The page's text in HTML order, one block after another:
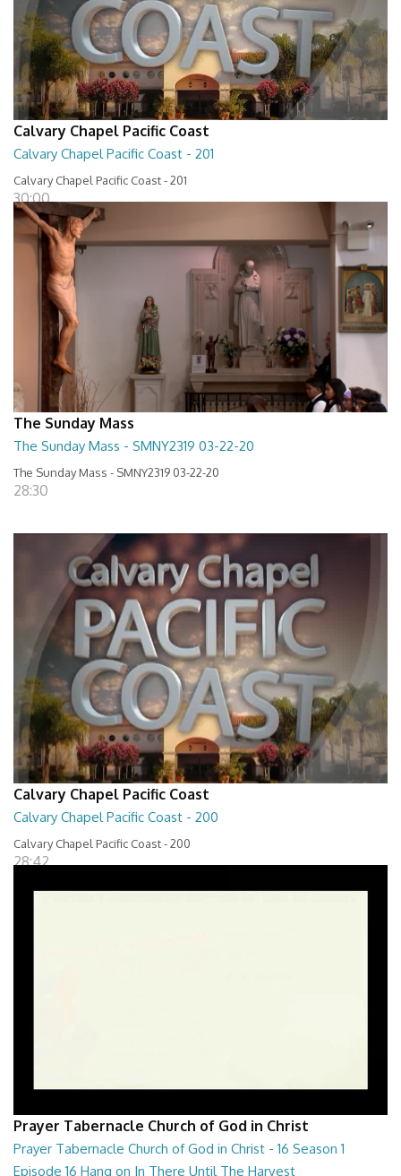
Calvary Chapel Pacific Coast
Calvary Chapel Pacific Coast - 201
Calvary Chapel Pacific Coast - 201
30:00
The Sunday Mass
The Sunday Mass - SMNY2319 03-22-20
The Sunday Mass - SMNY2319 03-22-20
28:30
Calvary Chapel Pacific Coast
Calvary Chapel Pacific Coast - 200
Calvary Chapel Pacific Coast - 200
28:42
Prayer Tabernacle Church of God in Christ
Prayer Tabernacle Church of God in Christ - 16 Season 1
Episode 16 Hang on In There Until The Harvest